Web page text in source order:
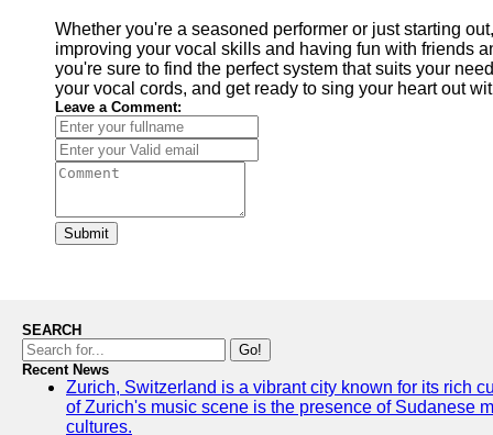
Whether you're a seasoned performer or just starting
improving your vocal skills and having fun with friends
you're sure to find the perfect system that suits your
your vocal cords, and get ready to sing your heart out
Leave a Comment:
Submit
SEARCH
Go!
Recent News
Zurich, Switzerland is a vibrant city known for its rich
of Zurich's music scene is the presence of Sudanese
cultures.